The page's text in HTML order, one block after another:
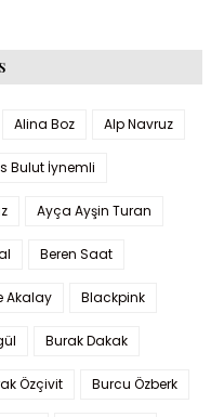
Alina Boz Alp Navruz
Bulut İynemli
Ayça Ayşin Turan
Beren Saat
Akalay Blackpink
Burak Dakak
Özçivit Burcu Özberk